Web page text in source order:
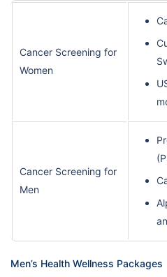
Cancer Screening for
Women
Cancer Screening for
Men
Men’s Health Wellness Packages